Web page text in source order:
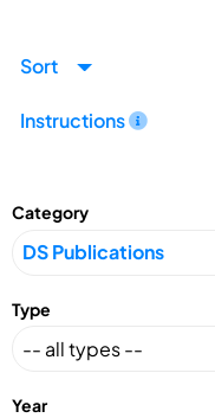
Sort
Instructions
Category
Type
Year